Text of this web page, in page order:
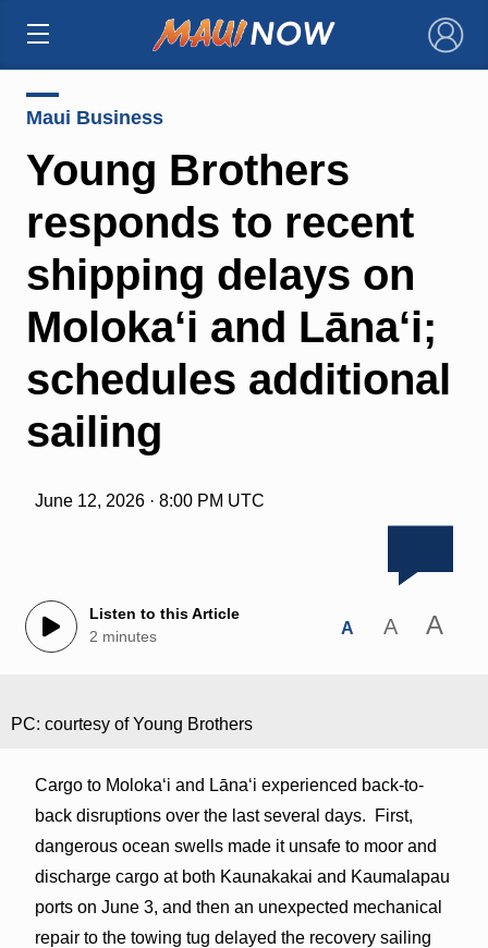
×
Maui Business
Young Brothers
responds to recent
shipping delays on
Moloka‘i and Lāna‘i;
schedules additional
sailing
June 12, 2026 · 8:00 PM UTC
Listen to this Article
2 minutes
A A A
PC: courtesy of Young Brothers
Cargo to Molokaʻi and Lānaʻi experienced back-to-
back disruptions over the last several days. First,
dangerous ocean swells made it unsafe to moor and
discharge cargo at both Kaunakakai and Kaumalapau
ports on June 3, and then an unexpected mechanical
repair to the towing tug delayed the recovery sailing